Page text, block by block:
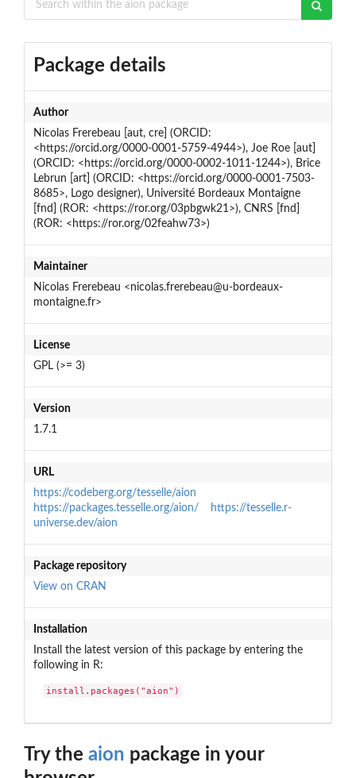
Package details
Author
Nicolas Frerebeau [aut, cre] (ORCID:
<https://orcid.org/0000-0001-5759-4944>), Joe Roe [aut]
(ORCID: <https://orcid.org/0000-0002-1011-1244>), Brice
Lebrun [art] (ORCID: <https://orcid.org/0000-0001-7503-
8685>, Logo designer), Université Bordeaux Montaigne
[fnd] (ROR: <https://ror.org/03pbgwk21>), CNRS [fnd]
(ROR: <https://ror.org/02feahw73>)
Maintainer
Nicolas Frerebeau <nicolas.frerebeau@u-bordeaux-
montaigne.fr>
License
GPL (>= 3)
Version
1.7.1
URL
https://codeberg.org/tesselle/aion
https://packages.tesselle.org/aion/
https://tesselle.r-
universe.dev/aion
Package repository
View on CRAN
Installation
Install the latest version of this package by entering the
following in R:
install.packages("aion")
Try the aion package in your